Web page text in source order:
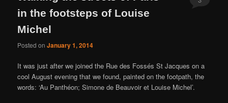
in the footsteps of Louise
Michel
Posted onJanuary 1, 2014
It was just after we joined the Rue des Fossés St Jacques on a
cool August evening that we found, painted on the footpath, the
words: ‘Au Panthéon; Simone de Beauvoir et Louise Michel’.